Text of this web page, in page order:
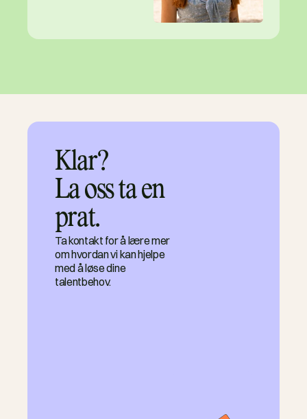
Klar?
La oss ta en
prat.
Ta kontakt for å lære mer
om hvordan vi kan hjelpe
med å løse dine
talentbehov.